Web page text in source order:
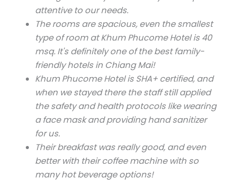
attentive to our needs.
The rooms are spacious, even the smallest
type of room at Khum Phucome Hotel is 40
msq. It's definitely one of the best family-
friendly hotels in Chiang Mai!
Khum Phucome Hotel is SHA+ certified, and
when we stayed there the staff still applied
the safety and health protocols like wearing
a face mask and providing hand sanitizer
for us.
Their breakfast was really good, and even
better with their coffee machine with so
many hot beverage options!